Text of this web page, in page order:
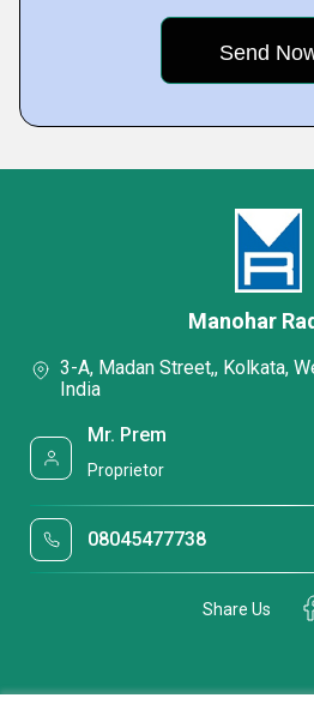
Manohar
3-A, Madan Street,, Kolkata,
India
Mr. Prem
Proprietor
08045477738
Share Us